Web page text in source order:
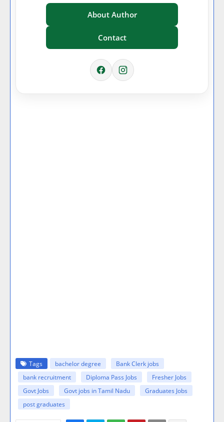
About Author
Contact
Tags bachelor degree
Bank Clerk jobs
bank recruitment
Diploma Pass Jobs
Fresher Jobs
Govt Jobs
Govt jobs in Tamil Nadu
Graduates Jobs
post graduates